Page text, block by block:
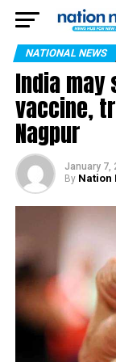
NATIONAL NEWS
India may
vaccine,
Nagpur
January 7,
By Nation